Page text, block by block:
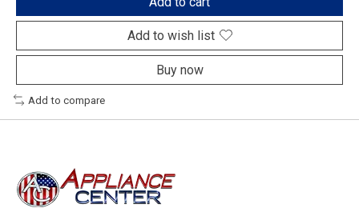
Add to wish list
Buy now
Add to compare